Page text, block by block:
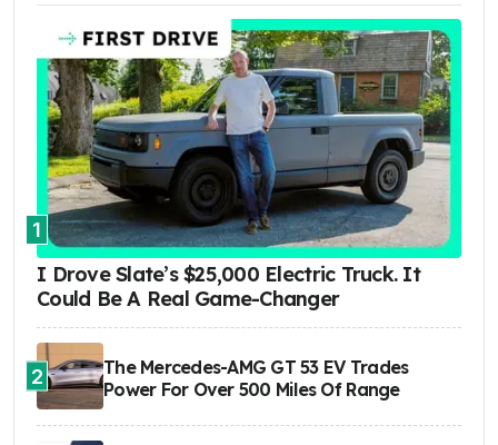
1
I Drove Slate’s $25,000 Electric Truck. It
Could Be A Real Game-Changer
2
The Mercedes-AMG GT 53 EV Trades
Power For Over 500 Miles Of Range